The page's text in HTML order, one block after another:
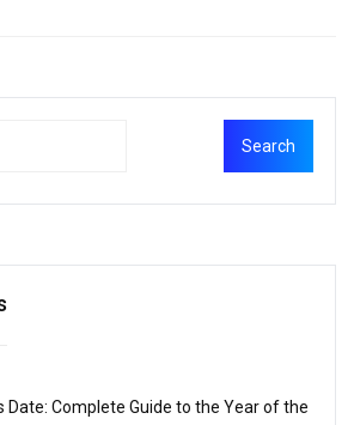
Date: Complete Guide to the Year of the